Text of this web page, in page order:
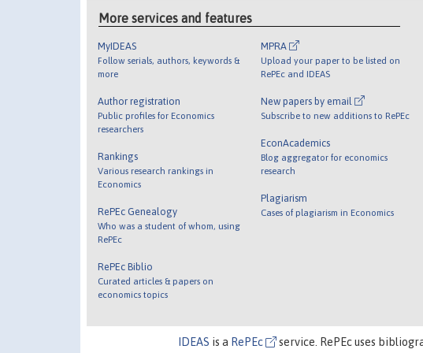
More services and features
MyIDEAS
Follow serials, authors, keywords &
more
Author registration
Public profiles for Economics
researchers
Rankings
Various research rankings in
Economics
RePEc Genealogy
Who was a student of whom, using
RePEc
RePEc Biblio
Curated articles & papers on
economics topics
MPRA
Upload your paper to be listed on
RePEc and IDEAS
New papers by email
Subscribe to new additions to RePEc
EconAcademics
Blog aggregator for economics
research
Plagiarism
Cases of plagiarism in Economics
IDEAS is a RePEc service. RePEc uses